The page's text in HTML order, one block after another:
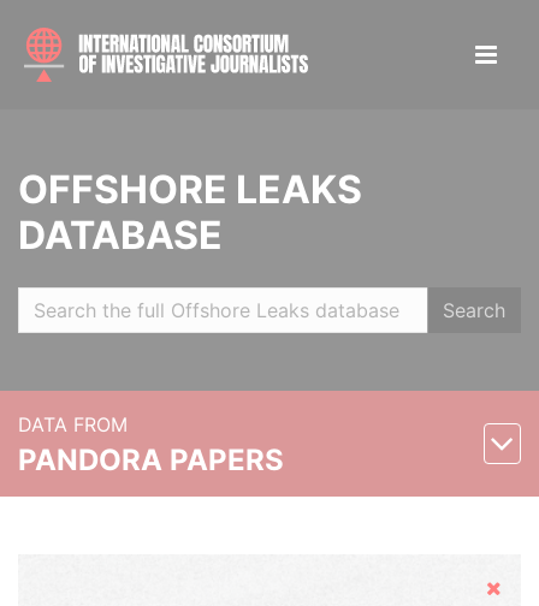
OFFSHORE LEAKS
DATABASE
Search
DATA FROM
PANDORA PAPERS
Hide